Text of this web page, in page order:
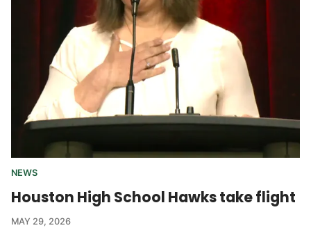
NEWS
Houston High School Hawks take flight
MAY 29, 2026